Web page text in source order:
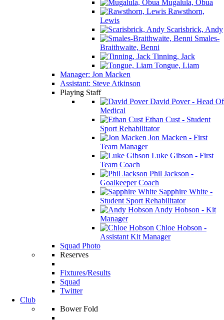
Mugalula, Obua
Rawsthorn,
Lewis
Scarisbrick, Andy
Smales-
Braithwaite, Benni
Tinning, Jack
Tongue, Liam
Manager: Jon Macken
Assistant: Steve Atkinson
Playing Staff
David Pover - Head Of
Medical
Ethan Cust - Student
Sport Rehabilitator
Jon Macken - First
Team Manager
Luke Gibson - First
Team Coach
Phil Jackson -
Goalkeeper Coach
Sapphire White -
Student Sport Rehabilitator
Andy Hobson - Kit
Manager
Chloe Hobson -
Assistant Kit Manager
Squad Photo
Reserves
Fixtures/Results
Squad
Twitter
Club
Bower Fold